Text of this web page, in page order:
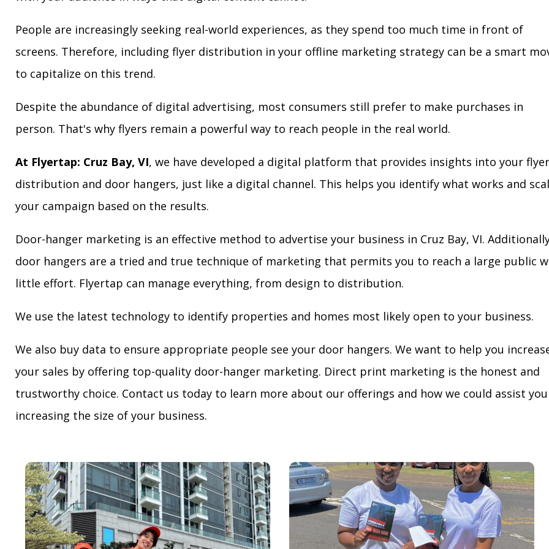
People are increasingly seeking real-world experiences, as they spend too much time in front of
screens. Therefore, including flyer distribution in your offline marketing strategy can be a smart
to capitalize on this trend.
Despite the abundance of digital advertising, most consumers still prefer to make purchases in
person. That's why flyers remain a powerful way to reach people in the real world.
At Flyertap: Cruz Bay, VI, we have developed a digital platform that provides insights into your flyer
distribution and door hangers, just like a digital channel. This helps you identify what works and
your campaign based on the results.
Door-hanger marketing is an effective method to advertise your business in Cruz Bay, VI.
door hangers are a tried and true technique of marketing that permits you to reach a large public
little effort. Flyertap can manage everything, from design to distribution.
We use the latest technology to identify properties and homes most likely open to your business.
We also buy data to ensure appropriate people see your door hangers. We want to help you
your sales by offering top-quality door-hanger marketing. Direct print marketing is the honest and
trustworthy choice. Contact us today to learn more about our offerings and how we could assist
increasing the size of your business.